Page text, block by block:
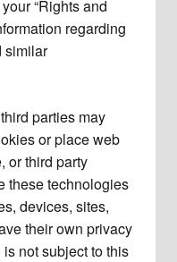
“Rights and
regarding
similar
parties may
or place web
or third party
these technologies
devices, sites,
their own privacy
not subject to this